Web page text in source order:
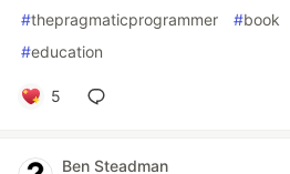
#thepragmaticprogrammer #book
#education
5
Ben Steadman